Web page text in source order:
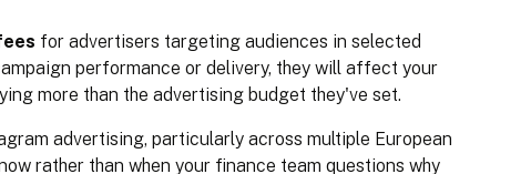
for advertisers targeting audiences in selected
performance or delivery, they will affect your
more than the advertising budget they've set.
advertising, particularly across multiple European
rather than when your finance team questions why